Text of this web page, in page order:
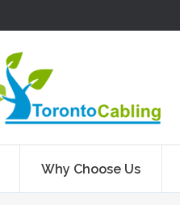
Why Choose Us